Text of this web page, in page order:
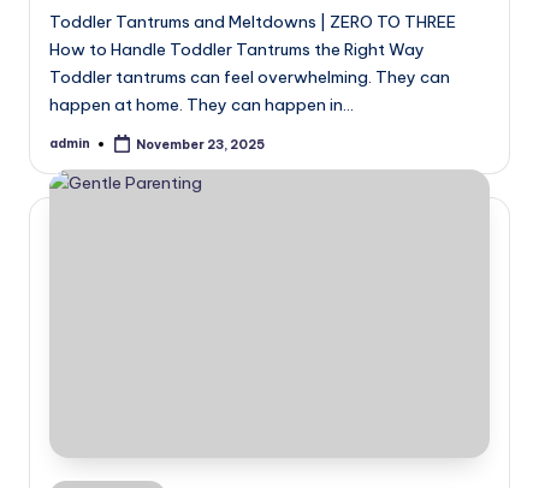
Toddler Tantrums and Meltdowns | ZERO TO THREE
How to Handle Toddler Tantrums the Right Way
Toddler tantrums can feel overwhelming. They can
happen at home. They can happen in…
Posted
admin November 23, 2025